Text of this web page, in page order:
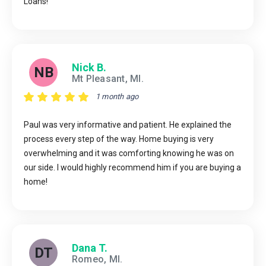
NB Nick B.
Mt Pleasant, MI.
1 month ago
Paul was very informative and patient. He explained the
process every step of the way. Home buying is very
overwhelming and it was comforting knowing he was on
our side. I would highly recommend him if you are buying a
home!
DT Dana T.
Romeo, MI.